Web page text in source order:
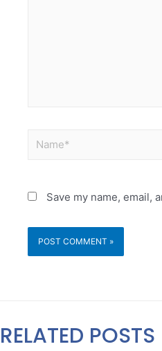
Save my name, email,
RELATED POSTS